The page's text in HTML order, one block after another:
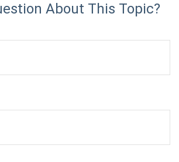
About This Topic?